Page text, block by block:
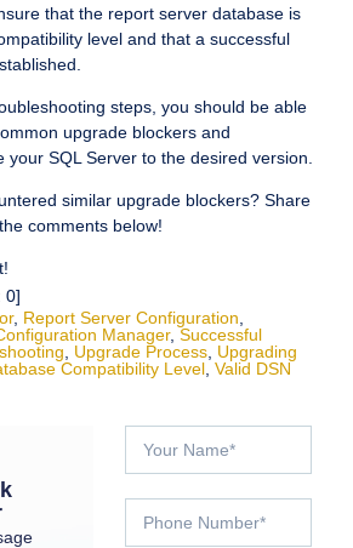
that the report server database is
level and that a successful
steps, you should be able
upgrade blockers and
your SQL Server to the desired version.
similar upgrade blockers? Share
comments below!
0]
, Report Server Configuration,
Manager, Successful
, Upgrade Process, Upgrading
Compatibility Level, Valid DSN